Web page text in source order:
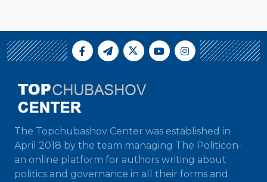
The Topchubashov Center was established in
April 2018 by the team managing The Politicon-
an online platform for authors writing about
politics and governance in all their forms and